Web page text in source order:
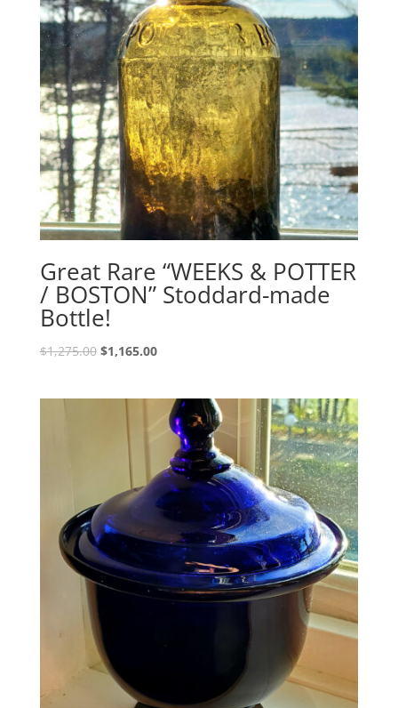
Great Rare “WEEKS & POTTER
/ BOSTON” Stoddard-made
Bottle!
$1,275.00 Original
$1,165.00Current
$1,165.00.